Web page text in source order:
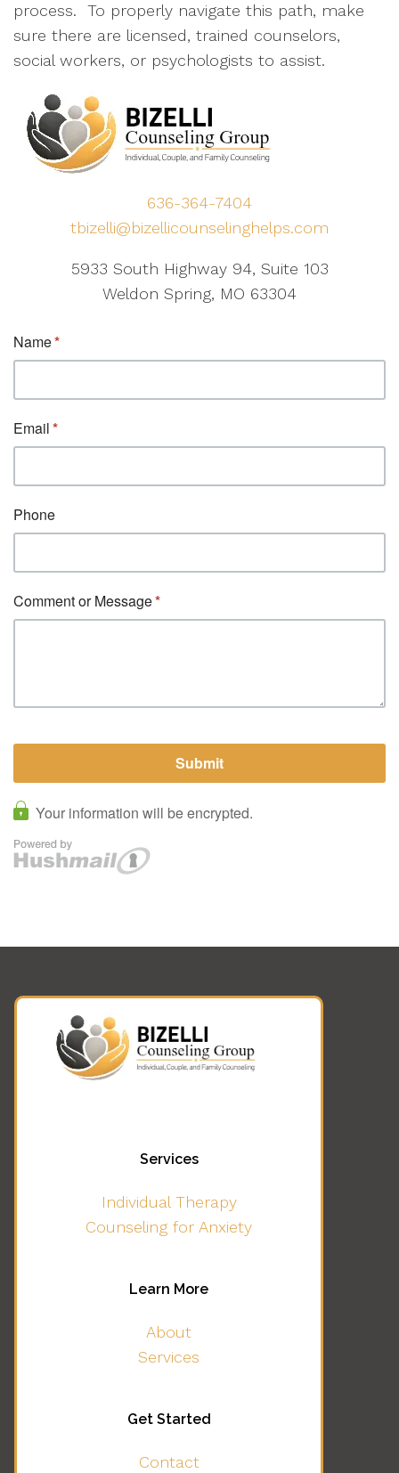
process. To properly navigate this path, make
sure there are licensed, trained counselors,
social workers, or psychologists to assist.
636-364-7404
tbizelli@bizellicounselinghelps.com
5933 South Highway 94, Suite 103
Weldon Spring, MO 63304
Services
Individual Therapy
Counseling for Anxiety
Learn More
About
Services
Get Started
Contact